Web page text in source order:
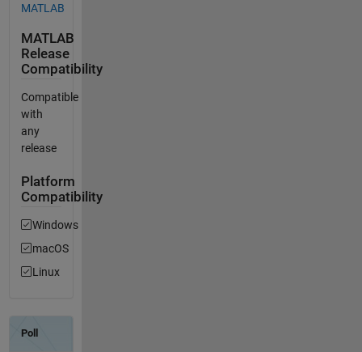
MATLAB
MATLAB
Release
Compatibility
Compatible
with
any
release
Platform
Compatibility
Windows
macOS
Linux